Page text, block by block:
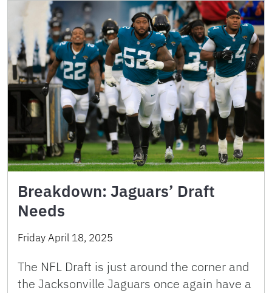
Breakdown: Jaguars’ Draft
Needs
Friday April 18, 2025
The NFL Draft is just around the corner and
the Jacksonville Jaguars once again have a